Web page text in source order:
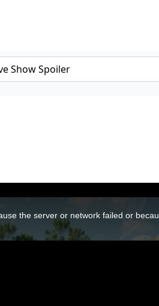
the server or network failed or